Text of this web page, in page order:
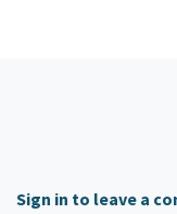
Sign in to leave a